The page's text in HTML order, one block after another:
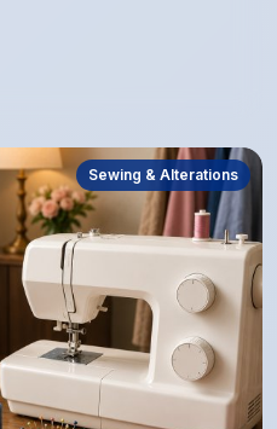
Sewing & Alterations